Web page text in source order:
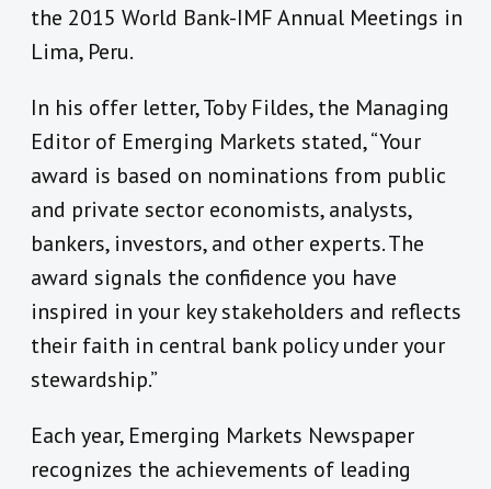
the 2015 World Bank-IMF Annual Meetings in
Lima, Peru.
In his offer letter, Toby Fildes, the Managing
Editor of Emerging Markets stated, “Your
award is based on nominations from public
and private sector economists, analysts,
bankers, investors, and other experts. The
award signals the confidence you have
inspired in your key stakeholders and reflects
their faith in central bank policy under your
stewardship.”
Each year, Emerging Markets Newspaper
recognizes the achievements of leading